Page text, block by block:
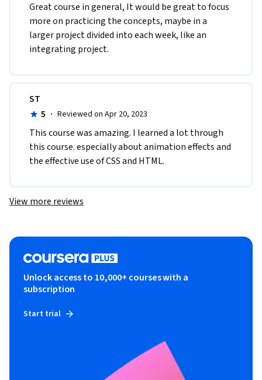
Great course in general, It would be great to focus
more on practicing the concepts, maybe in a
larger project divided into each week, like an
integrating project.
ST
5 · Reviewed on Apr 20, 2023
This course was amazing. I learned a lot through
this course. especially about animation effects and
the effective use of CSS and HTML.
View more reviews
Unlock access to 10,000+ courses with a
subscription
Start trial